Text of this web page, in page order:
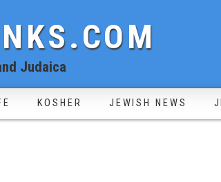
Judaica
KOSHER JEWISH NEWS